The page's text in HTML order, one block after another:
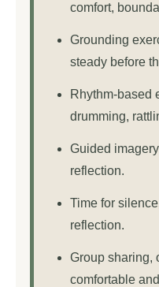
comfort,
Grounding
steady before
Rhythm-based
drumming,
Guided
reflection.
Time for
reflection.
Group sharing,
comfortable